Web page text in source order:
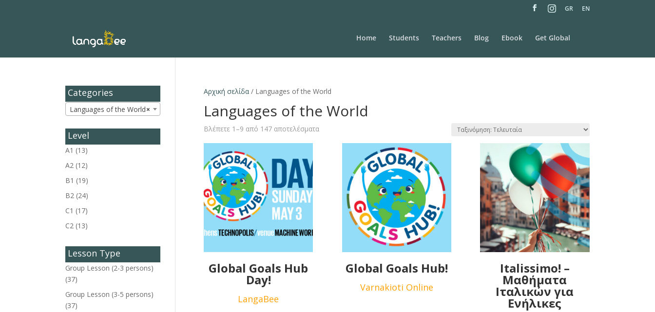
M
e
t
e
GR EN
Home Students Teachers Blog Ebook Get Global
Αρχική σελίδα/ Languages of the World
Languages of the World
Βλέπετε 1–9 από 147 αποτελέσματα
Global Goals Hub
Day!
LangaBee
Global Goals Hub!
Varnakioti Online
Italissimo! –
Μαθήματα
Ιταλικών για
Ενήλικες
Categories
×
Languages of the World
Level
A1 (13)
A2 (12)
B1 (19)
B2 (24)
C1 (17)
C2 (13)
Lesson Type
Group Lesson (2-3 persons)
(37)
Group Lesson (3-5 persons)
(37)